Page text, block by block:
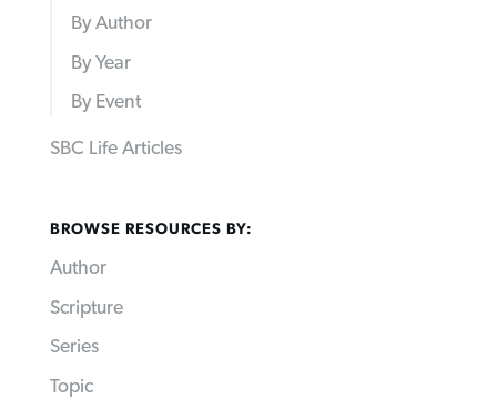
By Author
By Year
By Event
SBC Life Articles
BROWSE RESOURCES BY:
Author
Scripture
Series
Topic